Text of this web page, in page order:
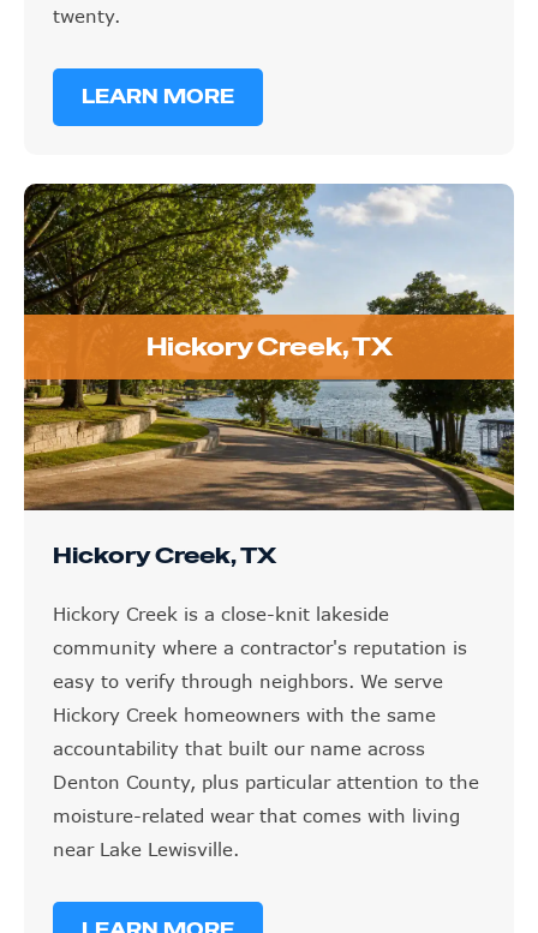
twenty.
LEARN MORE
Hickory Creek, TX
Hickory Creek, TX
Hickory Creek is a close-knit lakeside
community where a contractor's reputation is
easy to verify through neighbors. We serve
Hickory Creek homeowners with the same
accountability that built our name across
Denton County, plus particular attention to the
moisture-related wear that comes with living
near Lake Lewisville.